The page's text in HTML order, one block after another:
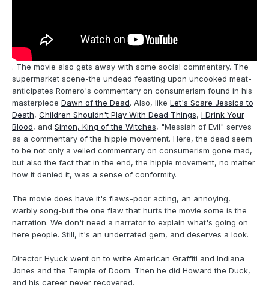
. The movie also gets away with some social commentary. The
supermarket scene-the undead feasting upon uncooked meat-
anticipates Romero's commentary on consumerism found in his
masterpiece Dawn of the Dead. Also, like Let's Scare Jessica to
Death, Children Shouldn't Play With Dead Things, I Drink Your
Blood, and Simon, King of the Witches, "Messiah of Evil" serves
as a commentary of the hippie movement. Here, the dead seem
to be not only a veiled commentary on consumerism gone mad,
but also the fact that in the end, the hippie movement, no matter
how it denied it, was a sense of conformity.
The movie does have it's flaws-poor acting, an annoying,
warbly song-but the one flaw that hurts the movie some is the
narration. We don't need a narrator to explain what's going on
here people. Still, it's an underrated gem, and deserves a look.
Director Hyuck went on to write American Graffiti and Indiana
Jones and the Temple of Doom. Then he did Howard the Duck,
and his career never recovered.